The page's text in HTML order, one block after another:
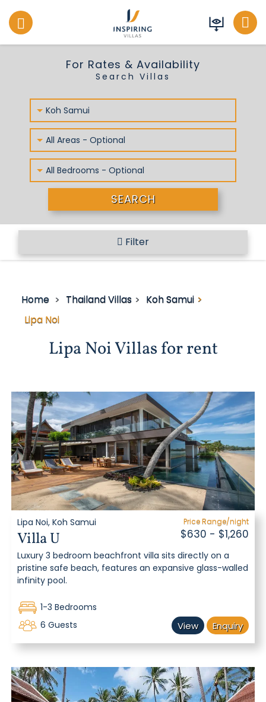
For Rates & Availability
Search Villas
Koh Samui
All Areas - Optional
All Bedrooms - Optional
SEARCH
Filter
Home Thailand Villas
Koh Samui
Lipa Noi
Lipa Noi Villas for rent
Lipa Noi, Koh Samui
Villa U
Price Range/night
$630 - $1,260
Luxury 3 bedroom beachfront villa sits directly on a
pristine safe beach, features an expansive glass-walled
infinity pool.
1-3 Bedrooms
6 Guests
View Enquiry